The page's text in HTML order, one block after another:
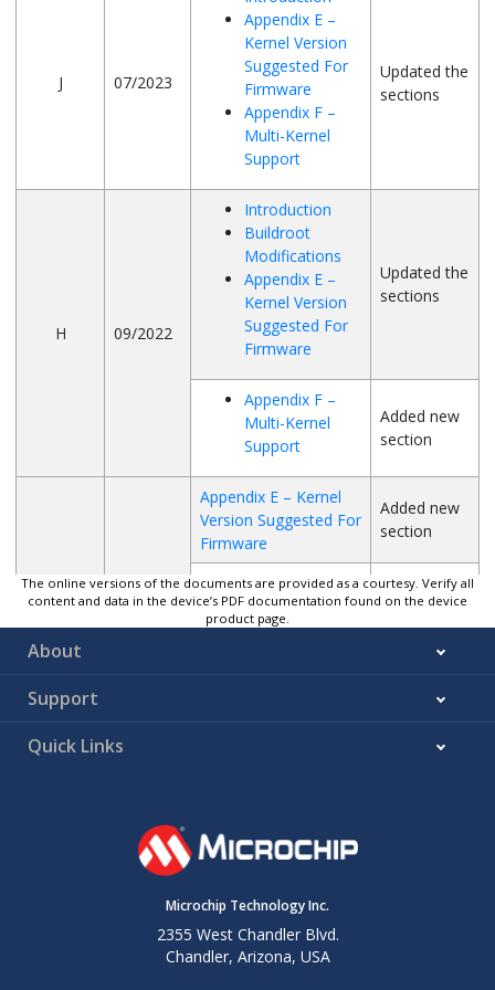
J 07/2023
Appendix E –
Kernel Version
Suggested For
Firmware
Appendix F –
Multi-Kernel
Support
Updated the
sections
H 09/2022
Introduction
Buildroot
Modifications
Appendix E –
Kernel Version
Suggested For
Firmware
Updated the
sections
Appendix F –
Multi-Kernel
Support
Added new
section
01/2022
Appendix E – Kernel
Version Suggested For
Firmware
Added new
section
Driver Source
Code
Integration
UART DMA
Appendix A –
ATWILC Module
General
Purpose IOs
The online versions of the documents are provided as a courtesy. Verify all
content and data in the device’s PDF documentation found on the device
product page.
About
Support
Quick Links
Microchip Technology Inc.
2355 West Chandler Blvd.
Chandler, Arizona, USA